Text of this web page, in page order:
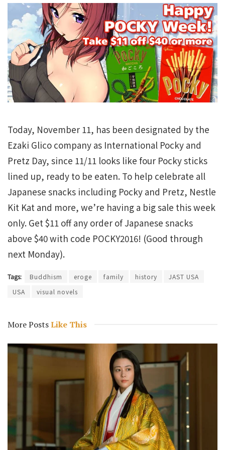
Today, November 11, has been designated by the
Ezaki Glico company as International Pocky and
Pretz Day, since 11/11 looks like four Pocky sticks
lined up, ready to be eaten. To help celebrate all
Japanese snacks including Pocky and Pretz, Nestle
Kit Kat and more, we’re having a big sale this week
only. Get $11 off any order of Japanese snacks
above $40 with code POCKY2016! (Good through
next Monday).
Tags: Buddhism eroge family history
JAST USA
USA
visual novels
More PostsLike This